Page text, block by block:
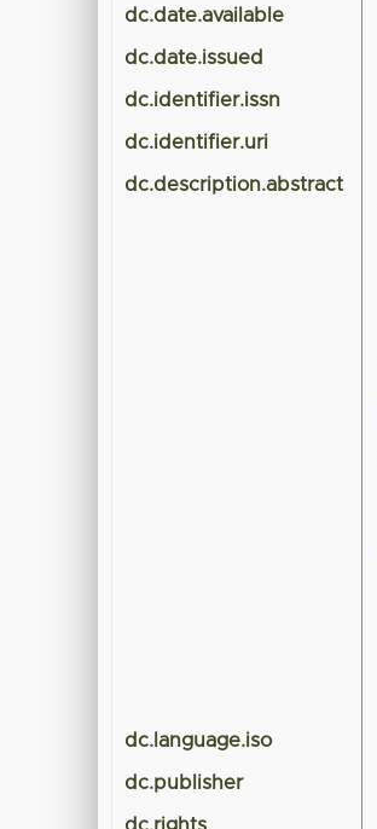
dc.date.available
dc.date.issued
dc.identifier.issn
dc.identifier.uri
dc.description.abstract
dc.language.iso
dc.publisher